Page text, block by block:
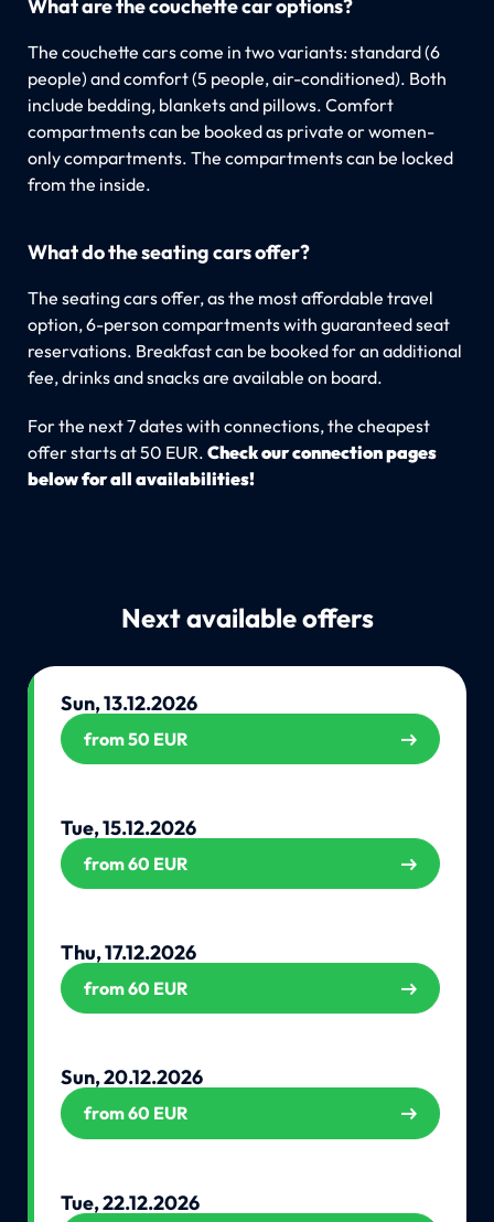
What are the couchette car options?
The couchette cars come in two variants: standard (6
people) and comfort (5 people, air-conditioned). Both
include bedding, blankets and pillows. Comfort
compartments can be booked as private or women-
only compartments. The compartments can be locked
from the inside.
What do the seating cars offer?
The seating cars offer, as the most affordable travel
option, 6-person compartments with guaranteed seat
reservations. Breakfast can be booked for an additional
fee, drinks and snacks are available on board.
For the next 7 dates with connections, the cheapest
offer starts at 50 EUR. Check our connection pages
below for all availabilities!
Next available offers
Sun, 13.12.2026
from 50 EUR
Tue, 15.12.2026
from 60 EUR
Thu, 17.12.2026
from 60 EUR
Sun, 20.12.2026
from 60 EUR
Tue, 22.12.2026